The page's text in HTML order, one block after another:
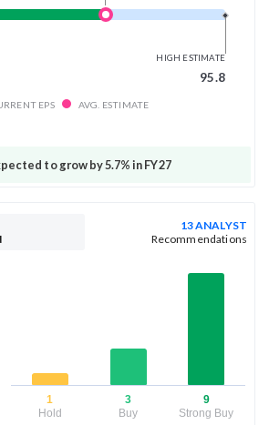
HIGH ESTIMATE
95.8
EPS AVG. ESTIMATE
to grow by 5.7% in FY27
13 ANALYST
Recommendations
1
Hold
3
Buy
9
Strong Buy